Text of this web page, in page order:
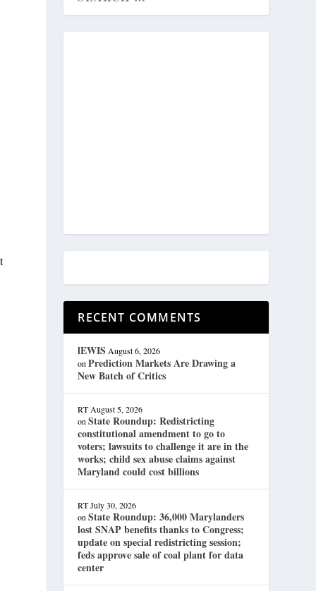
RECENT COMMENTS
lEWIS August 6, 2026
onPrediction Markets Are Drawing a
New Batch of Critics
RT August 5, 2026
onState Roundup: Redistricting
constitutional amendment to go to
voters; lawsuits to challenge it are in the
works; child sex abuse claims against
Maryland could cost billions
RT July 30, 2026
onState Roundup: 36,000 Marylanders
lost SNAP benefits thanks to Congress;
update on special redistricting session;
feds approve sale of coal plant for data
center